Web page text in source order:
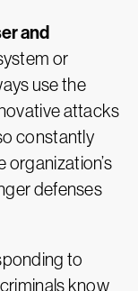
and
or
use the
attacks
constantly
organization’s
defenses
to
know